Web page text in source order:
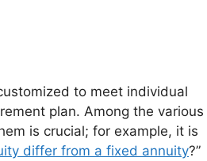
to meet individual
plan. Among the various
is crucial; for example, it is
differ from a fixed annuity?”